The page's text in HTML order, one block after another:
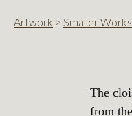
Artwork > Smaller Works
The
from